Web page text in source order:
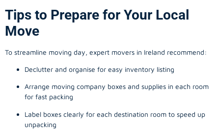
Tips to Prepare for Your Local
Move
To streamline moving day, expert movers in Ireland recommend:
Declutter and organise for easy inventory listing
Arrange moving company boxes and supplies in each room
for fast packing
Label boxes clearly for each destination room to speed up
unpacking